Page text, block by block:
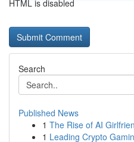
HTML is disabled
Search
Published News
1 The Rise of AI
1 Leading Crypto